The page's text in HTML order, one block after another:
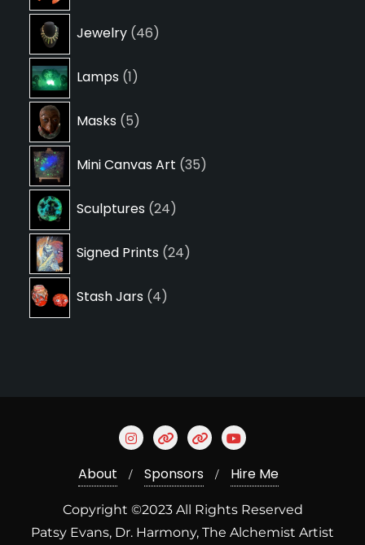
Jewelry 4646
Lamps 11
Masks 55
Mini Canvas Art 3535
Sculptures 2424
Signed Prints 2424
Stash Jars 44
About Sponsors Hire Me
Copyright ©2023 All Rights Reserved
Patsy Evans, Dr. Harmony, The Alchemist Artist